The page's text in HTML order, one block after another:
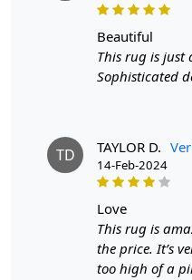
HOW IT WORKS:
1. Choose the desired
3. Enjoy the luxurious
decor.
Q: Is this rug suitable for
A: Yes, the hand-tufted
material make it suitable
beautiful
This rug is just
Sophisticated
TD TAYLOR D.
14-Feb-2024
love
This rug is
the price. It’s
too high of a